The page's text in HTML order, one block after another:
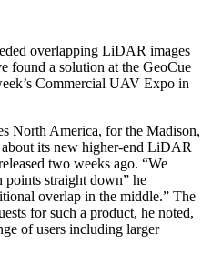
overlapping LiDAR images
found a solution at the GeoCue
Commercial UAV Expo in
North America, for the Madison,
its new higher-end LiDAR
two weeks ago. “We
points straight down” he
overlap in the middle.” The
for such a product, he noted,
of users including larger